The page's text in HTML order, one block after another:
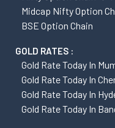
Midcap Nifty Option
BSE Option Chain
GOLD RATES :
Gold Rate Today In
Gold Rate Today In
Gold Rate Today In
Gold Rate Today In